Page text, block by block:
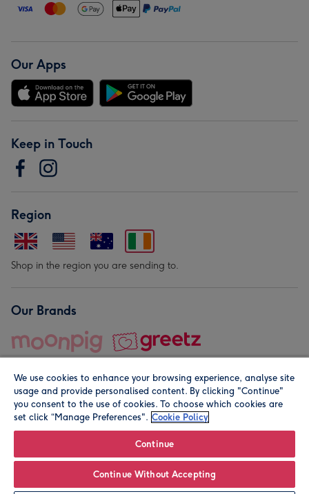
Our Apps
Keep in Touch
Region
Shop in the region you are sending to.
Our Brands
© Moonpig.com Limited 2026. Registered company address is
We use cookies to enhance your browsing experience, analyse site
usage and provide personalised content. By clicking "Continue"
you consent to the use of cookies. To choose which cookies are
set click “Manage Preferences". Cookie Policy
Continue
Continue Without Accepting